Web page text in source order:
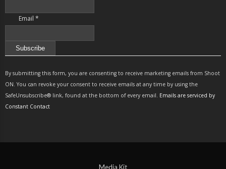
Email *
Contact
Use.
Please
By submitting this form, you are consenting to receive marketing emails from Shoot
ON. You can revoke your consent to receive emails at any time by using the
SafeUnsubscribe® link, found at the bottom of every email. Emails are serviced by
Constant Contact
Media Kit